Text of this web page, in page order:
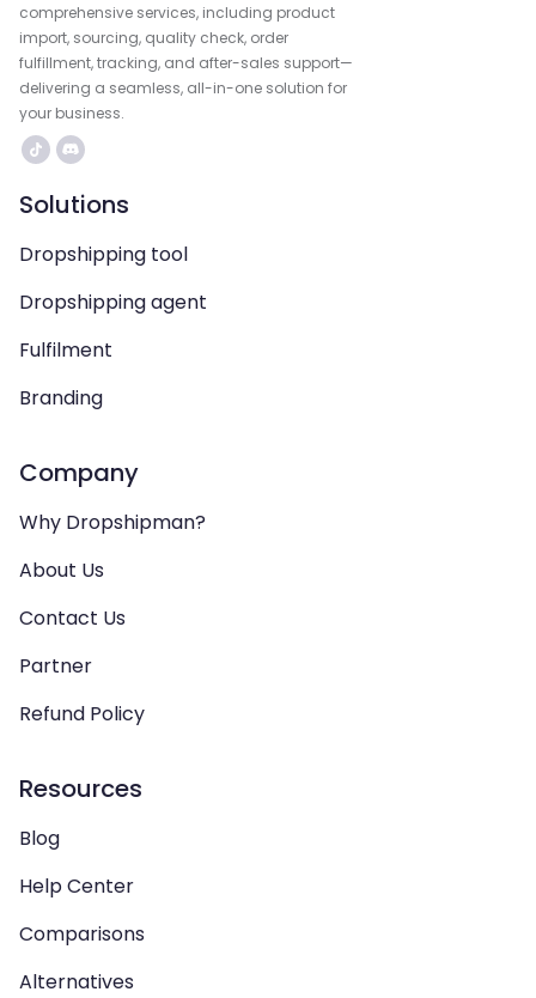
comprehensive services, including product
import, sourcing, quality check, order
fulfillment, tracking, and after-sales support—
delivering a seamless, all-in-one solution for
your business.
Solutions
Dropshipping tool
Dropshipping agent
Fulfilment
Branding
Company
Why Dropshipman?
About Us
Contact Us
Partner
Refund Policy
Resources
Blog
Help Center
Comparisons
Alternatives